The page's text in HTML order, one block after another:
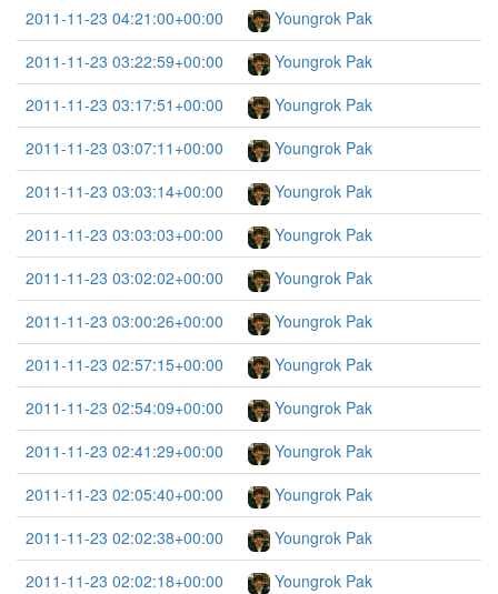
2011-11-23 04:21:00+00:00
Youngrok Pak
2011-11-23 03:22:59+00:00
Youngrok Pak
2011-11-23 03:17:51+00:00
Youngrok Pak
2011-11-23 03:07:11+00:00
Youngrok Pak
2011-11-23 03:03:14+00:00
Youngrok Pak
2011-11-23 03:03:03+00:00
Youngrok Pak
2011-11-23 03:02:02+00:00
Youngrok Pak
2011-11-23 03:00:26+00:00
Youngrok Pak
2011-11-23 02:57:15+00:00
Youngrok Pak
2011-11-23 02:54:09+00:00
Youngrok Pak
2011-11-23 02:41:29+00:00
Youngrok Pak
2011-11-23 02:05:40+00:00
Youngrok Pak
2011-11-23 02:02:38+00:00
Youngrok Pak
2011-11-23 02:02:18+00:00
Youngrok Pak